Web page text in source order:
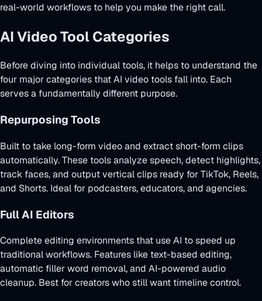
real-world workflows to help you make the right call.
AI Video Tool Categories
Before diving into individual tools, it helps to understand the
four major categories that AI video tools fall into. Each
serves a fundamentally different purpose.
Repurposing Tools
Built to take long-form video and extract short-form clips
automatically. These tools analyze speech, detect highlights,
track faces, and output vertical clips ready for TikTok, Reels,
and Shorts. Ideal for podcasters, educators, and agencies.
Full AI Editors
Complete editing environments that use AI to speed up
traditional workflows. Features like text-based editing,
automatic filler word removal, and AI-powered audio
cleanup. Best for creators who still want timeline control.